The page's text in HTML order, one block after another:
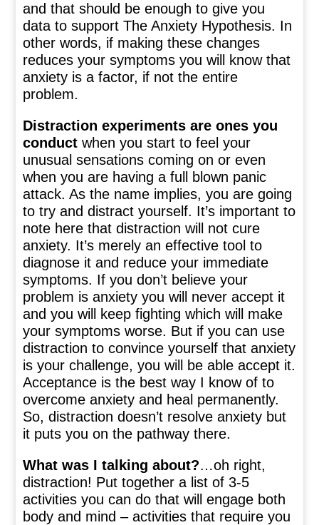
and that should be enough to give you
data to support The Anxiety Hypothesis. In
other words, if making these changes
reduces your symptoms you will know that
anxiety is a factor, if not the entire
problem.
Distraction experiments are ones you
conduct when you start to feel your
unusual sensations coming on or even
when you are having a full blown panic
attack. As the name implies, you are going
to try and distract yourself. It’s important to
note here that distraction will not cure
anxiety. It’s merely an effective tool to
diagnose it and reduce your immediate
symptoms. If you don’t believe your
problem is anxiety you will never accept it
and you will keep fighting which will make
your symptoms worse. But if you can use
distraction to convince yourself that anxiety
is your challenge, you will be able accept it.
Acceptance is the best way I know of to
overcome anxiety and heal permanently.
So, distraction doesn’t resolve anxiety but
it puts you on the pathway there.
What was I talking about?…oh right,
distraction! Put together a list of 3-5
activities you can do that will engage both
body and mind – activities that require you